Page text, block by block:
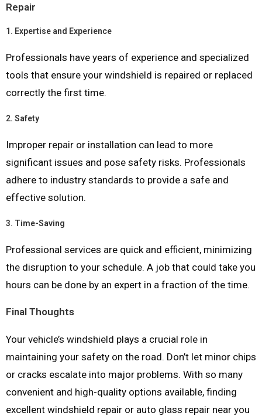
Repair
1. Expertise and Experience
Professionals have years of experience and specialized
tools that ensure your windshield is repaired or replaced
correctly the first time.
2. Safety
Improper repair or installation can lead to more
significant issues and pose safety risks. Professionals
adhere to industry standards to provide a safe and
effective solution.
3. Time-Saving
Professional services are quick and efficient, minimizing
the disruption to your schedule. A job that could take you
hours can be done by an expert in a fraction of the time.
Final Thoughts
Your vehicle’s windshield plays a crucial role in
maintaining your safety on the road. Don’t let minor chips
or cracks escalate into major problems. With so many
convenient and high-quality options available, finding
excellent windshield repair or auto glass repair near you